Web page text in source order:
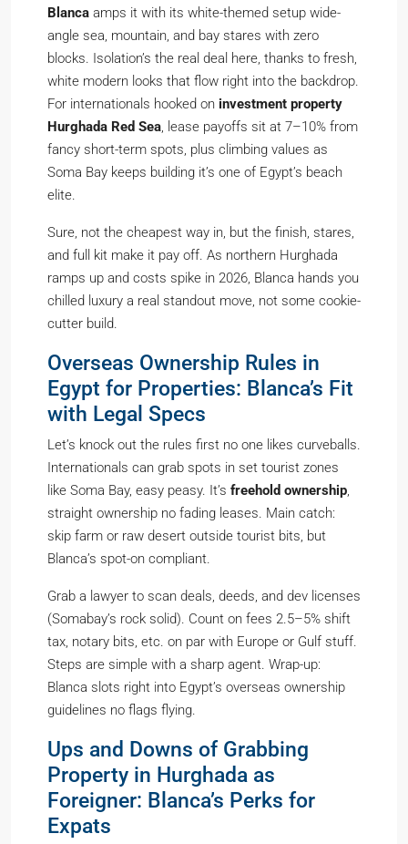
Blanca amps it with its white-themed setup wide-
angle sea, mountain, and bay stares with zero
blocks. Isolation’s the real deal here, thanks to fresh,
white modern looks that flow right into the backdrop.
For internationals hooked on investment property
Hurghada Red Sea, lease payoffs sit at 7–10% from
fancy short-term spots, plus climbing values as
Soma Bay keeps building it’s one of Egypt’s beach
elite.
Sure, not the cheapest way in, but the finish, stares,
and full kit make it pay off. As northern Hurghada
ramps up and costs spike in 2026, Blanca hands you
chilled luxury a real standout move, not some cookie-
cutter build.
Overseas Ownership Rules in
Egypt for Properties: Blanca’s Fit
with Legal Specs
Let’s knock out the rules first no one likes curveballs.
Internationals can grab spots in set tourist zones
like Soma Bay, easy peasy. It’s freehold ownership,
straight ownership no fading leases. Main catch:
skip farm or raw desert outside tourist bits, but
Blanca’s spot-on compliant.
Grab a lawyer to scan deals, deeds, and dev licenses
(Somabay’s rock solid). Count on fees 2.5–5% shift
tax, notary bits, etc. on par with Europe or Gulf stuff.
Steps are simple with a sharp agent. Wrap-up:
Blanca slots right into Egypt’s overseas ownership
guidelines no flags flying.
Ups and Downs of Grabbing
Property in Hurghada as
Foreigner: Blanca’s Perks for
Expats